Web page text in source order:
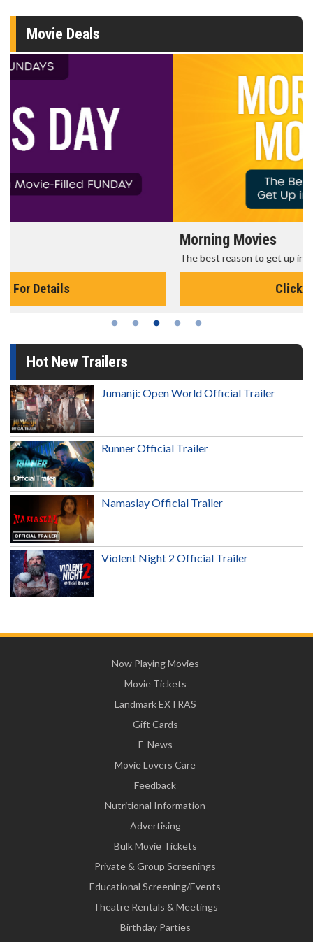
Movie Deals
The best reason to get up in the morning!
Hot New Trailers
Jumanji: Open World Official Trailer
Runner Official Trailer
Namaslay Official Trailer
Violent Night 2 Official Trailer
Now Playing Movies
Movie Tickets
Landmark EXTRAS
Gift Cards
E-News
Movie Lovers Care
Feedback
Nutritional Information
Advertising
Bulk Movie Tickets
Private & Group Screenings
Educational Screening/Events
Theatre Rentals & Meetings
Birthday Parties